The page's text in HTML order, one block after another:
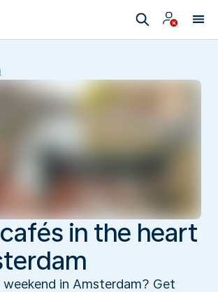
in the heart
in Amsterdam? Get